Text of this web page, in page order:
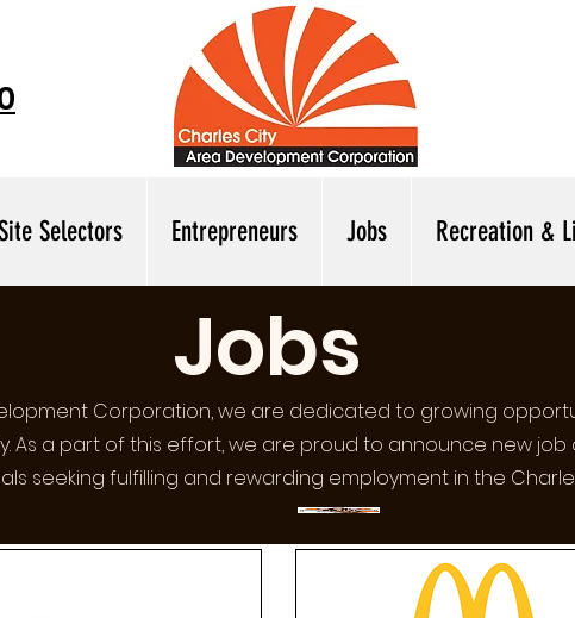
Selectors Entrepreneurs Jobs Recreation &
Jobs
Corporation, we are dedicated to growing
As a part of this effort, we are proud to announce new
seeking fulfilling and rewarding employment in the